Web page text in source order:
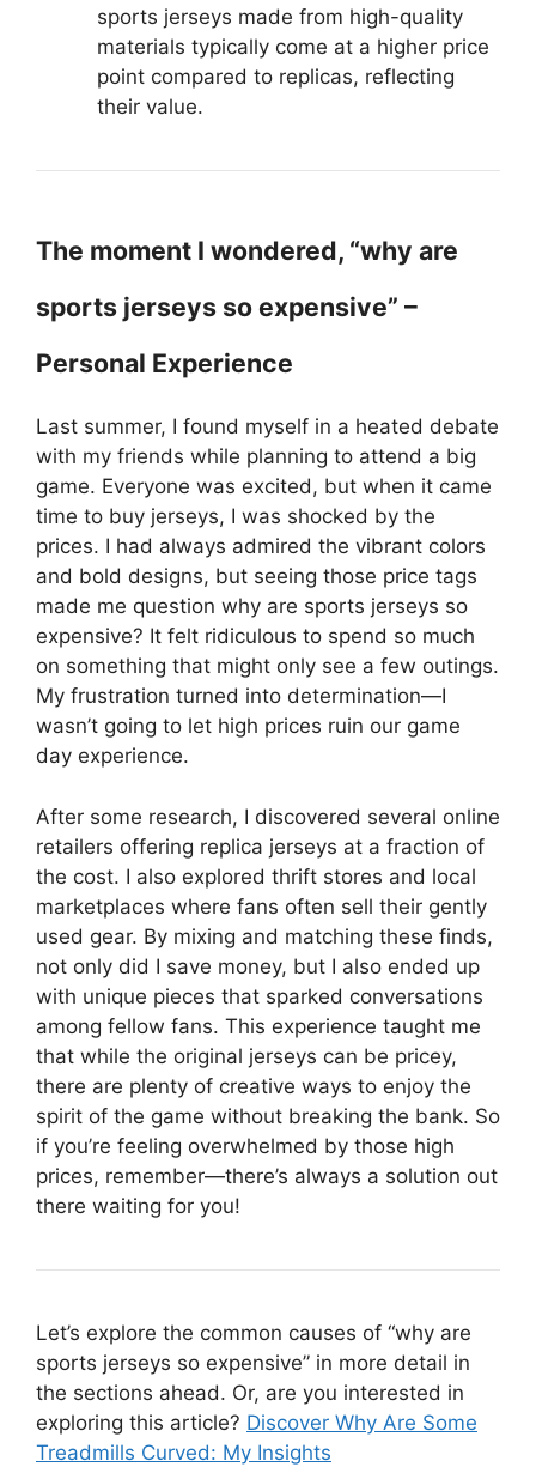
sports jerseys made from high-quality
materials typically come at a higher price
point compared to replicas, reflecting
their value.
The moment I wondered, “why are
sports jerseys so expensive” –
Personal Experience
Last summer, I found myself in a heated debate
with my friends while planning to attend a big
game. Everyone was excited, but when it came
time to buy jerseys, I was shocked by the
prices. I had always admired the vibrant colors
and bold designs, but seeing those price tags
made me question why are sports jerseys so
expensive? It felt ridiculous to spend so much
on something that might only see a few outings.
My frustration turned into determination—I
wasn’t going to let high prices ruin our game
day experience.
After some research, I discovered several online
retailers offering replica jerseys at a fraction of
the cost. I also explored thrift stores and local
marketplaces where fans often sell their gently
used gear. By mixing and matching these finds,
not only did I save money, but I also ended up
with unique pieces that sparked conversations
among fellow fans. This experience taught me
that while the original jerseys can be pricey,
there are plenty of creative ways to enjoy the
spirit of the game without breaking the bank. So
if you’re feeling overwhelmed by those high
prices, remember—there’s always a solution out
there waiting for you!
Let’s explore the common causes of “why are
sports jerseys so expensive” in more detail in
the sections ahead. Or, are you interested in
exploring this article? Discover Why Are Some
Treadmills Curved: My Insights